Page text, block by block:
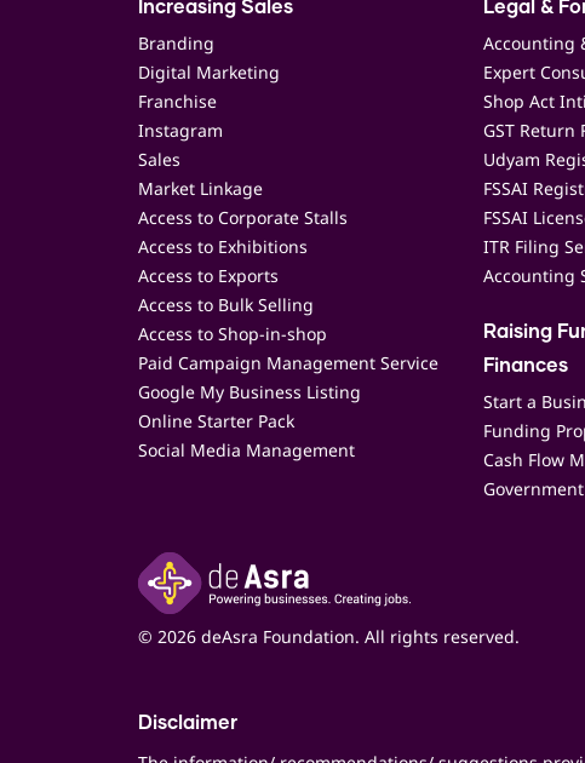
Increasing Sales
Branding
Digital Marketing
Franchise
Instagram
Sales
Market Linkage
Access to Corporate Stalls
Access to Exhibitions
Access to Exports
Access to Bulk Selling
Access to Shop-in-shop
Paid Campaign Management Service
Google My Business Listing
Online Starter Pack
Social Media Management
Legal &
Accounting
Expert
Shop Act
GST Return
Udyam
FSSAI
FSSAI
ITR Filing
Accounting
Raising
Finances
Start a
Funding
Cash Flow
© 2026 deAsra Foundation. All rights reserved.
Disclaimer